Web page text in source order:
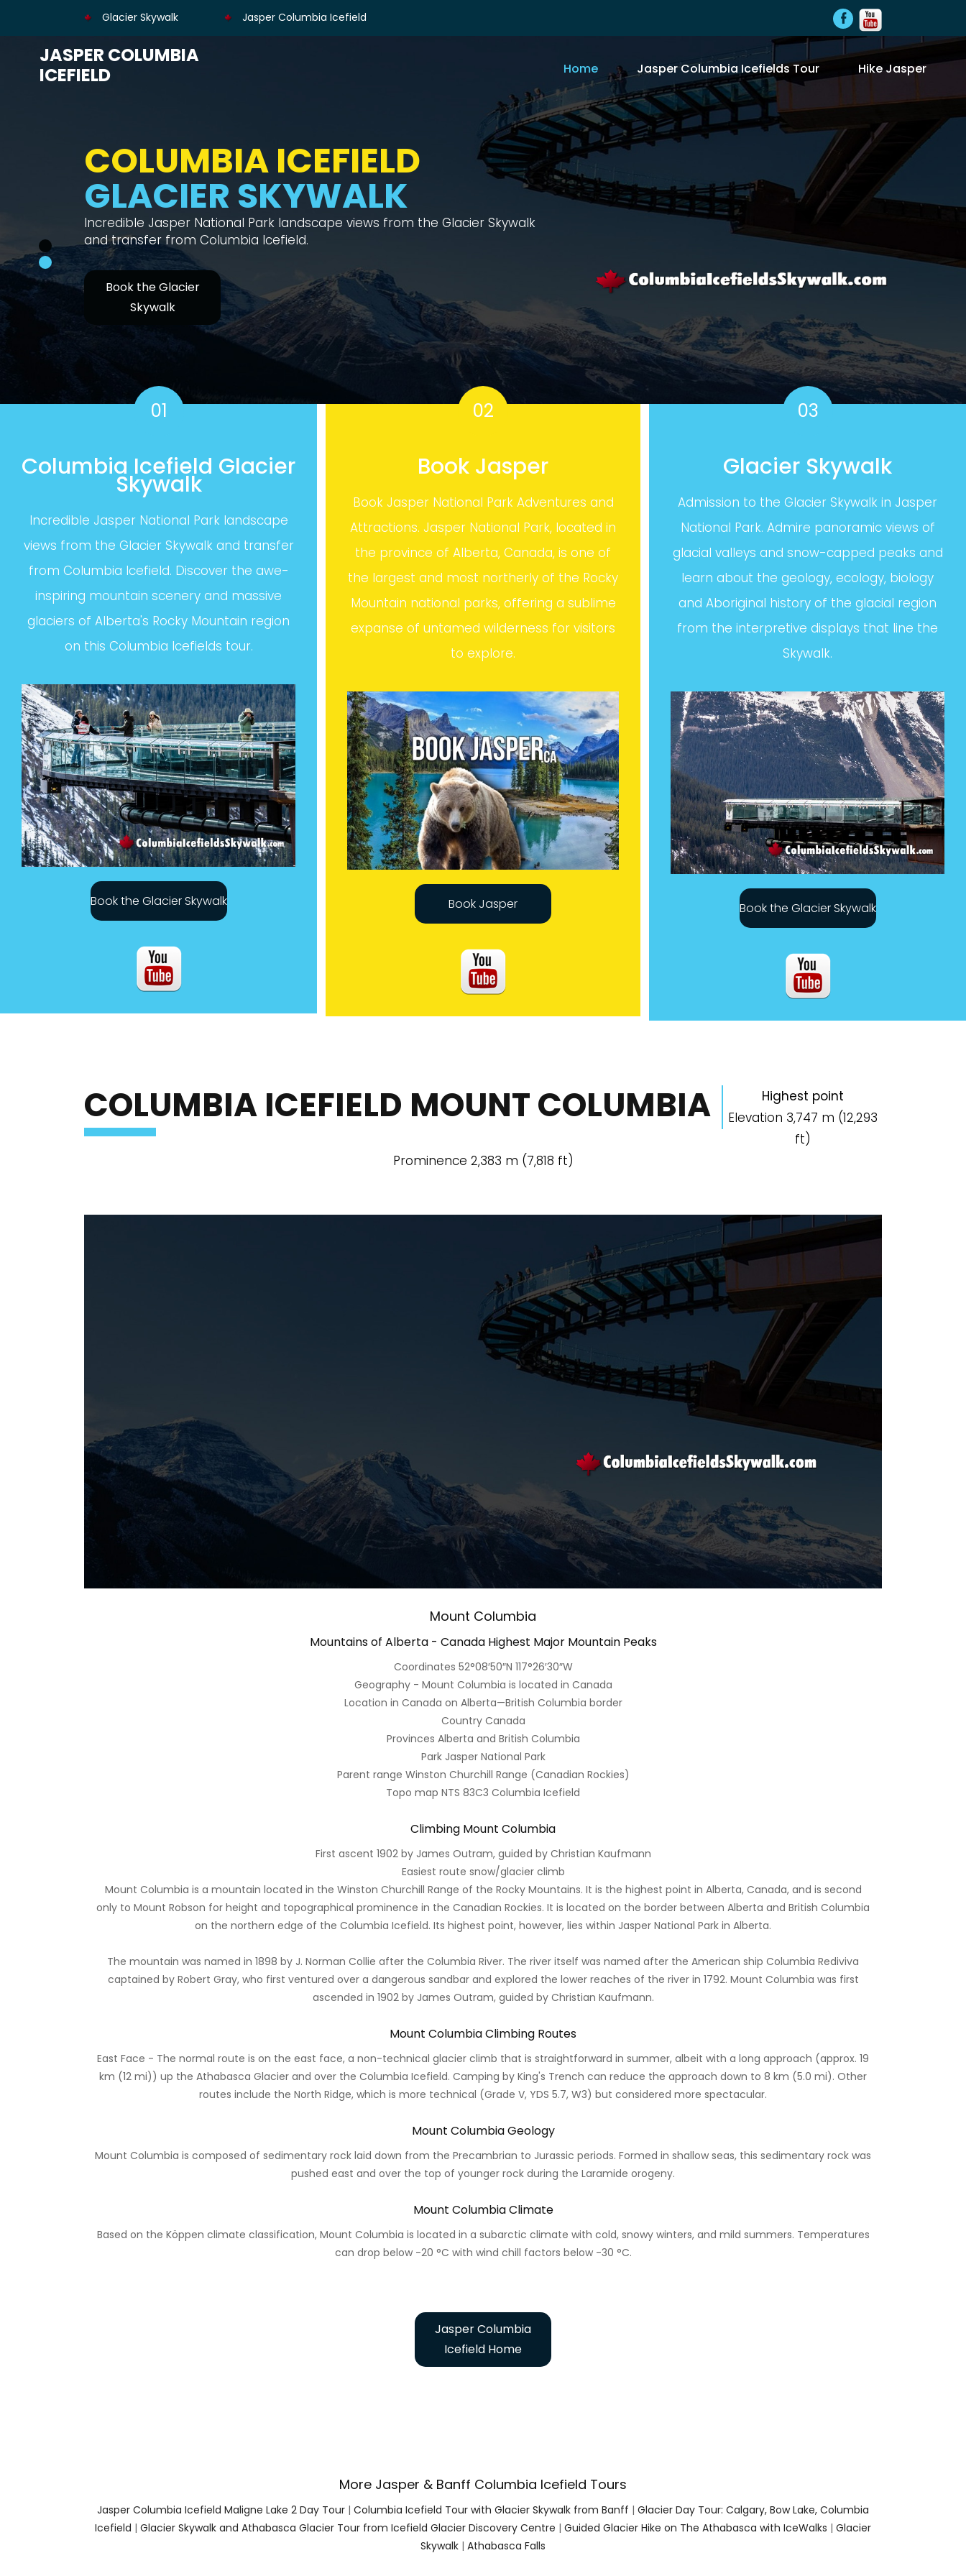
Glacier Skywalk Jasper Columbia Icefield
JASPER COLUMBIA
ICEFIELD
Home Jasper Columbia Icefields Tour Hike Jasper
COLUMBIA ICEFIELD
GLACIER SKYWALK
Incredible Jasper National Park landscape views from the Glacier Skywalk
and transfer from Columbia Icefield.
Book the Glacier
Skywalk
01
Columbia Icefield Glacier
Skywalk
Incredible Jasper National Park landscape
views from the Glacier Skywalk and transfer
from Columbia Icefield. Discover the awe-
inspiring mountain scenery and massive
glaciers of Alberta's Rocky Mountain region
on this Columbia Icefields tour.
Book the Glacier Skywalk
02
Book Jasper
Book Jasper National Park Adventures and
Attractions. Jasper National Park, located in
the province of Alberta, Canada, is one of
the largest and most northerly of the Rocky
Mountain national parks, offering a sublime
expanse of untamed wilderness for visitors
to explore.
Book Jasper
03
Glacier Skywalk
Admission to the Glacier Skywalk in Jasper
National Park. Admire panoramic views of
glacial valleys and snow-capped peaks and
learn about the geology, ecology, biology
and Aboriginal history of the glacial region
from the interpretive displays that line the
Skywalk.
Book the Glacier Skywalk
COLUMBIA ICEFIELD MOUNT COLUMBIA
Highest point
Elevation 3,747 m (12,293
ft)
Prominence 2,383 m (7,818 ft)
Mount Columbia
Mountains of Alberta - Canada Highest Major Mountain Peaks
Coordinates 52°08′50″N 117°26′30″W
Geography - Mount Columbia is located in Canada
Location in Canada on Alberta—British Columbia border
Country Canada
Provinces Alberta and British Columbia
Park Jasper National Park
Parent range Winston Churchill Range (Canadian Rockies)
Topo map NTS 83C3 Columbia Icefield
Climbing Mount Columbia
First ascent 1902 by James Outram, guided by Christian Kaufmann
Easiest route snow/glacier climb
Mount Columbia is a mountain located in the Winston Churchill Range of the Rocky Mountains. It is the highest point in Alberta, Canada, and is second
only to Mount Robson for height and topographical prominence in the Canadian Rockies. It is located on the border between Alberta and British Columbia
on the northern edge of the Columbia Icefield. Its highest point, however, lies within Jasper National Park in Alberta.
The mountain was named in 1898 by J. Norman Collie after the Columbia River. The river itself was named after the American ship Columbia Rediviva
captained by Robert Gray, who first ventured over a dangerous sandbar and explored the lower reaches of the river in 1792. Mount Columbia was first
ascended in 1902 by James Outram, guided by Christian Kaufmann.
Mount Columbia Climbing Routes
East Face - The normal route is on the east face, a non-technical glacier climb that is straightforward in summer, albeit with a long approach (approx. 19
km (12 mi)) up the Athabasca Glacier and over the Columbia Icefield. Camping by King's Trench can reduce the approach down to 8 km (5.0 mi). Other
routes include the North Ridge, which is more technical (Grade V, YDS 5.7, W3) but considered more spectacular.
Mount Columbia Geology
Mount Columbia is composed of sedimentary rock laid down from the Precambrian to Jurassic periods. Formed in shallow seas, this sedimentary rock was
pushed east and over the top of younger rock during the Laramide orogeny.
Mount Columbia Climate
Based on the Köppen climate classification, Mount Columbia is located in a subarctic climate with cold, snowy winters, and mild summers. Temperatures
can drop below -20 °C with wind chill factors below -30 °C.
Jasper Columbia
Icefield Home
More Jasper & Banff Columbia Icefield Tours
Jasper Columbia Icefield Maligne Lake 2 Day Tour | Columbia Icefield Tour with Glacier Skywalk from Banff | Glacier Day Tour: Calgary, Bow Lake, Columbia
Icefield | Glacier Skywalk and Athabasca Glacier Tour from Icefield Glacier Discovery Centre | Guided Glacier Hike on The Athabasca with IceWalks | Glacier
Skywalk | Athabasca Falls